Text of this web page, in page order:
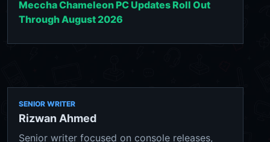
Meccha Chameleon PC Updates Roll Out
Through August 2026
SENIOR WRITER
Rizwan Ahmed
Senior writer focused on console releases,